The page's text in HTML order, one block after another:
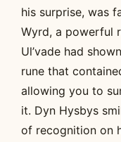
his surprise, was
Wyrd, a powerful
Ul’vade had
rune that
allowing you to
it. Dyn Hysbys
of recognition on